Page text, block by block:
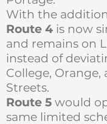
With the
Route 4 is now
and remains on
instead of
College, Orange,
Streets.
Route 5 would
same limited